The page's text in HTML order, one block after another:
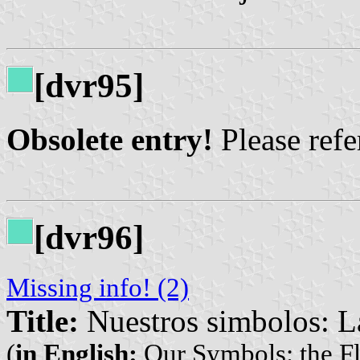
[dvr95]
Obsolete entry! Please
[dvr96]
Missing info! (2)
Title: Nuestros simbolos:
(in English: Our Symbols: the